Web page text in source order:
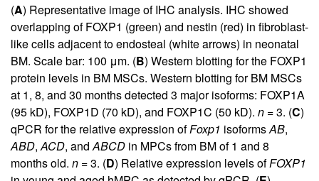
(A) Representative image of IHC analysis. IHC showed
overlapping of FOXP1 (green) and nestin (red) in fibroblast-
like cells adjacent to endosteal (white arrows) in neonatal
BM. Scale bar: 100 μm. (B) Western blotting for the FOXP1
protein levels in BM MSCs. Western blotting for BM MSCs
at 1, 8, and 30 months detected 3 major isoforms: FOXP1A
(95 kD), FOXP1D (70 kD), and FOXP1C (50 kD). n = 3. (C)
qPCR for the relative expression ofFoxp1 isoformsAB,
ABD,ACD, andABCD in MPCs from BM of 1 and 8
months old. n = 3. (D) Relative expression levels ofFOXP1